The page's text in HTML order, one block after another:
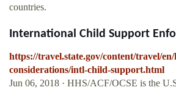
countries.
International Child Support
https://travel.state.gov/content/travel/
considerations/intl-child-support.html
Jun 06, 2018 · HHS/ACF/OCSE is the